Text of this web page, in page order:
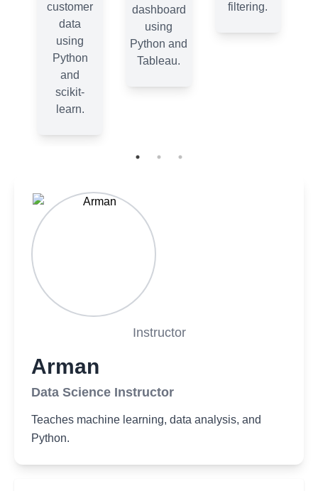
customer
data
using
Python
and
scikit-
learn.
dashboard
using
Python and
Tableau.
filtering.
Instructor
Arman
Data Science Instructor
Teaches machine learning, data analysis, and
Python.